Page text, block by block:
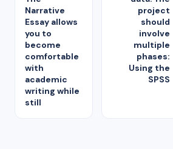
Narrative
Essay allows
you to
become
comfortable
with
academic
writing while
still
project
should
involve
multiple
phases:
Using the
SPSS